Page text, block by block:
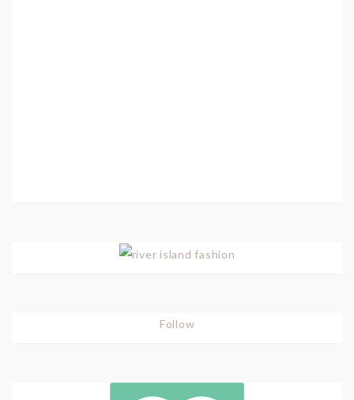
Follow